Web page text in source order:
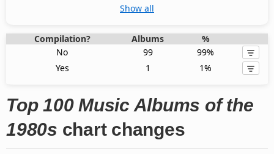
Show all
Compilation? Albums
%
No
99
99%
Yes
1 1%
Top 100 Music Albums of the
1980s chart changes